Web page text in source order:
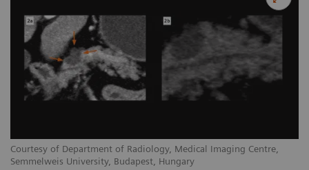
Courtesy of Department of Radiology, Medical Imaging Centre,
Semmelweis University, Budapest, Hungary